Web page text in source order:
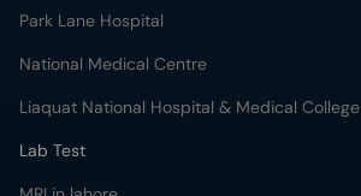
Park Lane Hospital
National Medical Centre
Liaquat National Hospital & Medical College
Lab Test